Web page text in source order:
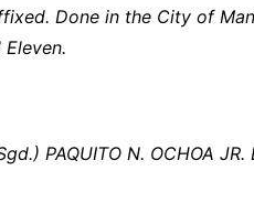
Done in the City of
PAQUITO N. OCHOA